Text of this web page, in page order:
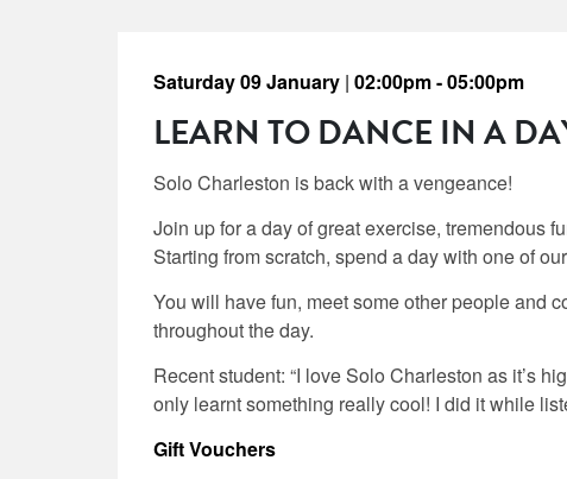
Saturday 09 January | 02:00pm - 05:00pm
LEARN TO DANCE IN A
Solo Charleston is back with a vengeance!
Join up for a day of great exercise, tremendous
Starting from scratch, spend a day with one of
You will have fun, meet some other people and
throughout the day.
Recent student: “I love Solo Charleston as it’s
only learnt something really cool! I did it while
Gift Vouchers